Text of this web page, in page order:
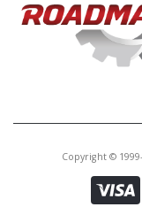
Copyright ©